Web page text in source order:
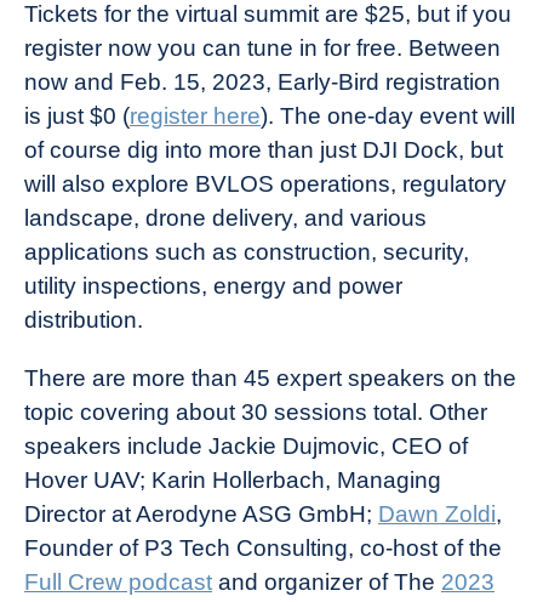
Tickets for the virtual summit are $25, but if you
register now you can tune in for free. Between
now and Feb. 15, 2023, Early-Bird registration
is just $0 (register here). The one-day event will
of course dig into more than just DJI Dock, but
will also explore BVLOS operations, regulatory
landscape, drone delivery, and various
applications such as construction, security,
utility inspections, energy and power
distribution.
There are more than 45 expert speakers on the
topic covering about 30 sessions total. Other
speakers include Jackie Dujmovic, CEO of
Hover UAV; Karin Hollerbach, Managing
Director at Aerodyne ASG GmbH; Dawn Zoldi,
Founder of P3 Tech Consulting, co-host of the
Full Crew podcast and organizer of The 2023